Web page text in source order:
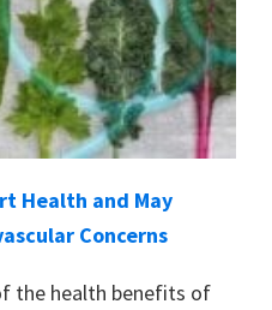
Health and May
Concerns
the health benefits of